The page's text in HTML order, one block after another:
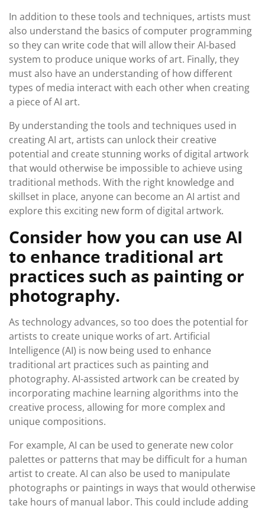
In addition to these tools and techniques, artists must
also understand the basics of computer programming
so they can write code that will allow their AI-based
system to produce unique works of art. Finally, they
must also have an understanding of how different
types of media interact with each other when creating
a piece of AI art.
By understanding the tools and techniques used in
creating AI art, artists can unlock their creative
potential and create stunning works of digital artwork
that would otherwise be impossible to achieve using
traditional methods. With the right knowledge and
skillset in place, anyone can become an AI artist and
explore this exciting new form of digital artwork.
Consider how you can use AI
to enhance traditional art
practices such as painting or
photography.
As technology advances, so too does the potential for
artists to create unique works of art. Artificial
Intelligence (AI) is now being used to enhance
traditional art practices such as painting and
photography. AI-assisted artwork can be created by
incorporating machine learning algorithms into the
creative process, allowing for more complex and
unique compositions.
For example, AI can be used to generate new color
palettes or patterns that may be difficult for a human
artist to create. AI can also be used to manipulate
photographs or paintings in ways that would otherwise
take hours of manual labor. This could include adding